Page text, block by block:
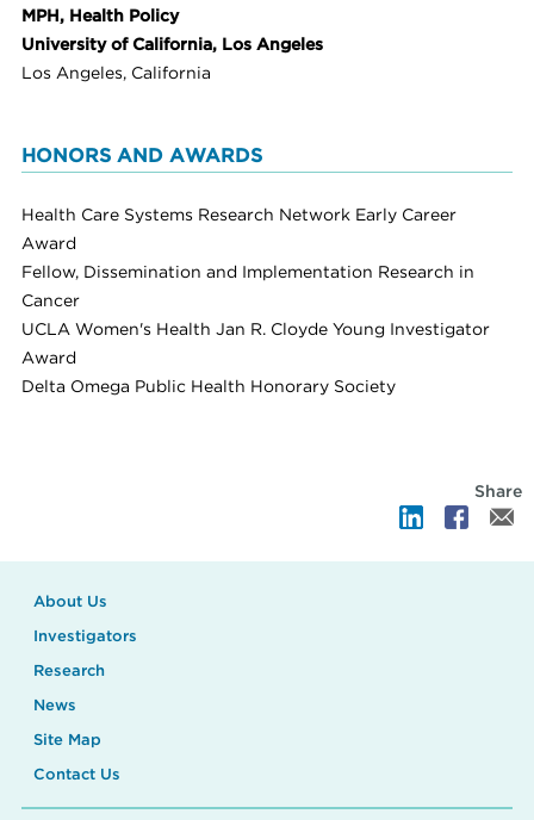
MPH, Health Policy
University of California, Los Angeles
Los Angeles, California
HONORS AND AWARDS
Health Care Systems Research Network Early Career
Award
Fellow, Dissemination and Implementation Research in
Cancer
UCLA Women's Health Jan R. Cloyde Young Investigator
Award
Delta Omega Public Health Honorary Society
Share
About Us
Investigators
Research
News
Site Map
Contact Us